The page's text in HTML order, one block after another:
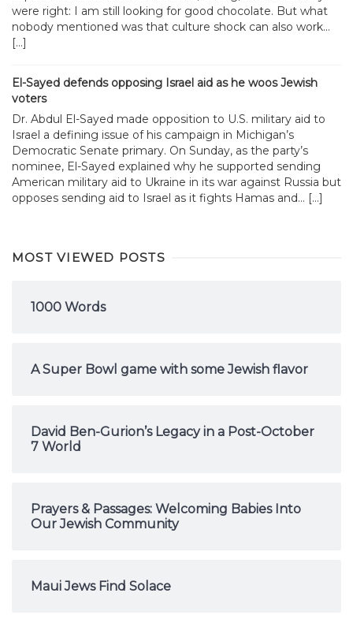
were right: I am still looking for good chocolate. But what
nobody mentioned was that culture shock can also work...
[…]
El-Sayed defends opposing Israel aid as he woos Jewish
voters
Dr. Abdul El-Sayed made opposition to U.S. military aid to
Israel a defining issue of his campaign in Michigan’s
Democratic Senate primary. On Sunday, as the party’s
nominee, El-Sayed explained why he supported sending
American military aid to Ukraine in its war against Russia but
opposes sending aid to Israel as it fights Hamas and... […]
MOST VIEWED POSTS
1000 Words
A Super Bowl game with some Jewish flavor
David Ben-Gurion’s Legacy in a Post-October
7 World
Prayers & Passages: Welcoming Babies Into
Our Jewish Community
Maui Jews Find Solace